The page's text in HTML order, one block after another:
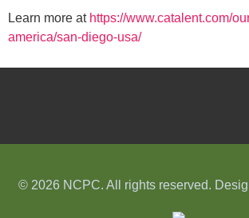
Learn more at https://www.catalent.com/
america/san-diego-usa/
© 2026 NCPC. All rights reserved.